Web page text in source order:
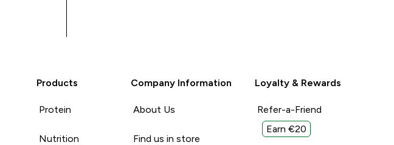
Products
Protein
Nutrition
Company Information
About Us
Find us in store
Loyalty & Rewards
Refer-a-Friend
Earn €20